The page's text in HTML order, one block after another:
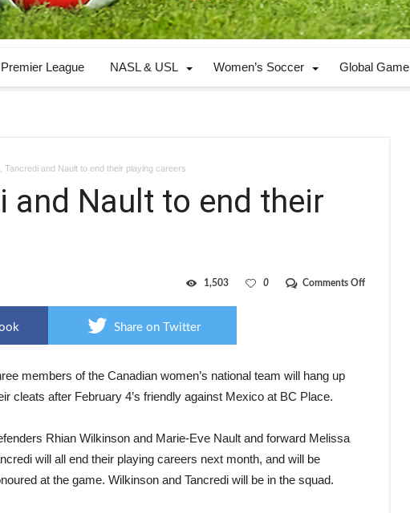
League NASL & USL Women’s Soccer Global Game
Tancredi and Nault to end their playing careers
and Nault to end their
Comments Offon
0
1,503
Share on Twitter
members of the Canadian women’s national team will hang up
cleats after February 4’s friendly against Mexico at BC Place.
Rhian Wilkinson and Marie-Eve Nault and forward Melissa
will all end their playing careers next month, and will be
at the game. Wilkinson and Tancredi will be in the squad.